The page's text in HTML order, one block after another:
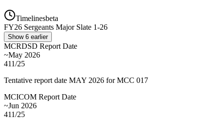
Timelinesbeta
FY26 Sergeants Major Slate 1-26
Show 6 earlier
MCRDSD Report Date
~May 2026
411/25
Tentative report date MAY 2026 for MCC 017
MCICOM Report Date
~Jun 2026
411/25